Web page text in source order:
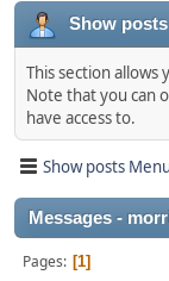
Show posts
This section allows
Note that you can
have access to.
Show posts Menu
Messages -
Pages 1